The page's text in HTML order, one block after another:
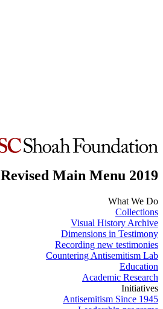
Revised Main Menu 2019
What We Do
Collections
Visual History Archive
Dimensions in Testimony
Recording new testimonies
Countering Antisemitism Lab
Education
Academic Research
Initiatives
Antisemitism Since 1945